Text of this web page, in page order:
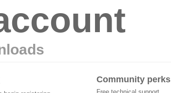
Community perks